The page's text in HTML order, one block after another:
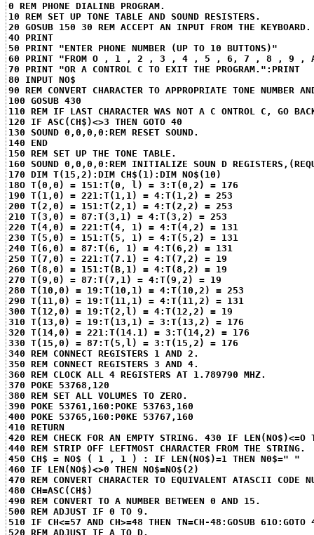
0 REM PHONE DIALINB PROGRAM.
10 REM SET UP TONE TABLE AND SOUND RESISTERS.
20 GOSUB 150 30 REM ACCEPT AN INPUT FROM THE KEYBOARD.
4O PRINT
50 PRINT "ENTER PHONE NUMBER (UP TO 10 BUTTONS)"
60 PRINT "FROM O , 1 , 2 , 3 , 4 , 5 , 6, 7 , 8 , 9 ,
70 PRINT "OR A CONTROL C TO EXIT THE PROGRAM.":PRINT
80 INPUT NO$
90 REM CONVERT CHARACTER TO APPROPRIATE TONE NUMBER
100 GOSUB 430
110 REM IF LAST CHARACTER WAS NOT A C ONTROL C, GO
120 IF ASC(CH$)<>3 THEN GOTO 40
130 SOUND 0,0,0,0:REM RESET SOUND.
140 END
150 REM SET UP THE TONE TABLE.
160 SOUND 0,0,0,0:REM INITIALIZE SOUN D
170 DIM T(15,2):DIM CH$(1):DIM NO$(10)
18O T(0,0) = 151:T(0, l) = 3:T(0,2) = 176
190 T(1,0) = 221:T(1,1) = 4:T(1,2) = 253
200 T(2,0) = 151:T(2,1) = 4:T(2,2) = 253
210 T(3,0) = 87:T(3,1) = 4:T(3,2) = 253
220 T(4,0) = 221:T(4, 1) = 4:T(4,2) = 131
230 T(5,0) = 151:T(5, 1) = 4:T(5,2) = 131
240 T(6,0) = 87:T(6, 1) = 4:T(6,2) = 131
250 T(7,0) = 221:T(7.1) = 4:T(7,2) = 19
260 T(8,0) = 151:T(B,1) = 4:T(8,2) = 19
270 T(9,0) = 87:T(7,1) = 4:T(9,2) = 19
280 T(10,0) = 19:T(10,1) = 4:T(10,2) = 253
290 T(11,0) = 19:T(11,1) = 4:T(11,2) = 131
300 T(12,0) = 19:T(2,l) = 4:T(12,2) = 19
310 T(13,0) = 19:T(13,1) = 3:T(13,2) = 176
320 T(14,0) = 221:T(14.1) = 3:T(14,2) = 176
330 T(15,0) = 87:T(5,l) = 3:T(15,2) = 176
340 REM CONNECT REGISTERS 1 AND 2.
350 REM CONNECT REGISTERS 3 AND 4.
360 REM CLOCK ALL 4 REGISTERS AT 1.789790 MHZ.
370 POKE 53768,120
380 REM SET ALL VOLUMES TO ZERO.
390 POKE 53761,160:POKE 53763,160
400 POKE 53765,160:P0KE 53767,160
410 RETURN
420 REM CHECK FOR AN EMPTY STRING. 430 IF LEN(NO$)<=O
440 REM STRIP OFF LEFTMOST CHARACTER FROM THE STRING.
450 CH$ = NO$ ( 1 , 1 ) : IF LEN(NO$)=1 THEN N0$=" "
460 IF LEN(NO$)<>0 THEN NO$=NO$(2)
470 REM CONVERT CHARACTER TO EQUIVALENT ATASCII CODE
480 CH=ASC(CH$)
490 REM CONVERT TO A NUMBER BETWEEN 0 AND 15.
500 REM ADJUST IF 0 TO 9.
510 IF CH<=57 AND CH>=48 THEN TN=CH-48:GOSUB 61O:GOTO
520 REM ADJUST IF A TO D.